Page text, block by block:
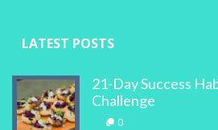
LATEST POSTS
21-Day Success
Challenge
0